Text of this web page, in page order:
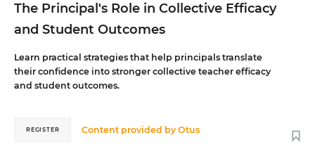
The Principal's Role in Collective Efficacy
and Student Outcomes
Learn practical strategies that help principals translate
their confidence into stronger collective teacher efficacy
and student outcomes.
Content provided byOtus
REGISTER